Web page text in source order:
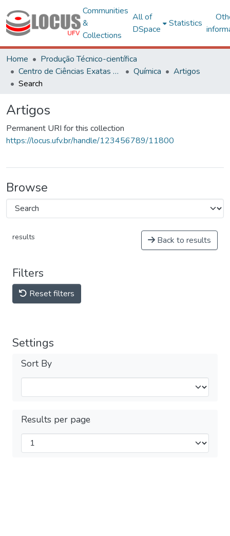
Communities
&
Collections
All of
DSpace
Statistics
Home
Produção Técnico-científica
Centro de Ciências Exatas e Tecnológicas
Química
Artigos
Search
Artigos
Permanent URI for this collection
https://locus.ufv.br/handle/123456789/11800
Browse
results Back to results
Filters
Reset filters
Settings
Sort By
Results per page